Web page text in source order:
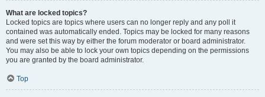
What are locked topics?
Locked topics are topics where users can no longer reply and any poll it
contained was automatically ended. Topics may be locked for many reasons
and were set this way by either the forum moderator or board administrator.
You may also be able to lock your own topics depending on the permissions
you are granted by the board administrator.
Top